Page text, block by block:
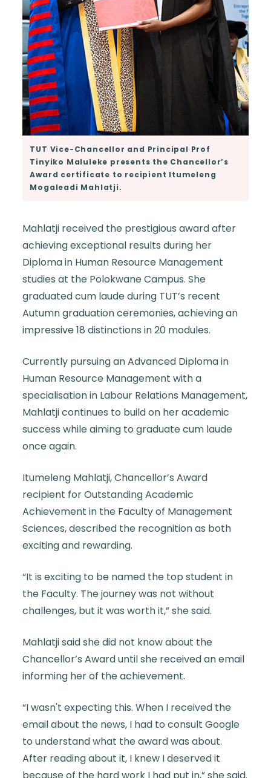
TUT Vice-Chancellor and Principal Prof
Tinyiko Maluleke presents the Chancellor’s
Award certificate to recipient Itumeleng
Mogaleadi Mahlatji.
Mahlatji received the prestigious award after
achieving exceptional results during her
Diploma in Human Resource Management
studies at the Polokwane Campus. She
graduated cum laude during TUT’s recent
Autumn graduation ceremonies, achieving an
impressive 18 distinctions in 20 modules.
Currently pursuing an Advanced Diploma in
Human Resource Management with a
specialisation in Labour Relations Management,
Mahlatji continues to build on her academic
success while aiming to graduate cum laude
once again.
Itumeleng Mahlatji, Chancellor’s Award
recipient for Outstanding Academic
Achievement in the Faculty of Management
Sciences, described the recognition as both
exciting and rewarding.
“It is exciting to be named the top student in
the Faculty. The journey was not without
challenges, but it was worth it,” she said.
Mahlatji said she did not know about the
Chancellor’s Award until she received an email
informing her of the achievement.
“I wasn't expecting this. When I received the
email about the news, I had to consult Google
to understand what the award was about.
After reading about it, I knew I deserved it